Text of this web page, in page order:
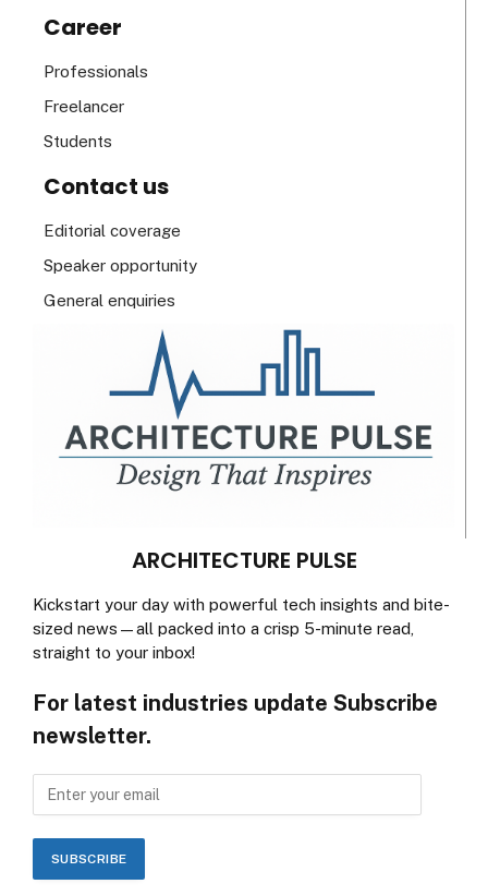
Career
Professionals
Freelancer
Students
Contact us
Editorial coverage
Speaker opportunity
General enquiries
ARCHITECTURE PULSE
Kickstart your day with powerful tech insights and bite-
sized news—all packed into a crisp 5-minute read,
straight to your inbox!
For latest industries update Subscribe
newsletter.